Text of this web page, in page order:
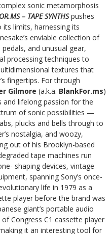
sonic metamorphosis
– TAPE SYNTHSpushes
limits, harnessing its
enviable collection of
and unusual gear,
processing techniques to
textures that
fingertips. For through
Gilmore (a.k.a. BlankFor.ms)
and lifelong passion for the
of sonic possibilities —
plucks and bells through to
nostalgia, and woozy,
out of his Brooklyn-based
tape machines run
shaping devices, vintage
spanning Sony’s once-
life in 1979 as a
player before the brand was
giant’s portable audio
Congress C1 cassette player
it an interesting tool for